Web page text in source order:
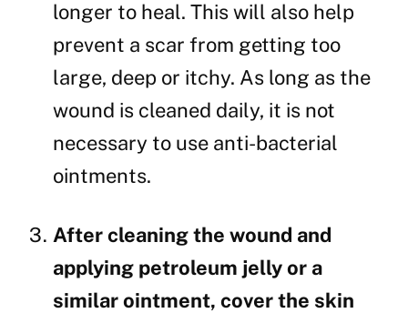
longer to heal. This will also help
prevent a scar from getting too
large, deep or itchy. As long as the
wound is cleaned daily, it is not
necessary to use anti-bacterial
ointments.
After cleaning the wound and
applying petroleum jelly or a
similar ointment, cover the skin